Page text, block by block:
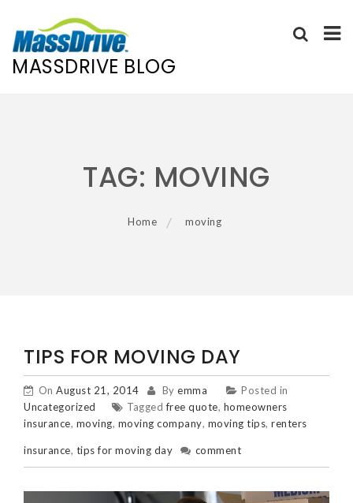
MASSDRIVE BLOG
TAG: MOVING
Home moving
TIPS FOR MOVING DAY
On August 21, 2014 By emma
Posted in
Uncategorized
Taggedfree quote, homeowners
insurance, moving, moving company, moving tips, renters
insurance, tips for moving day comment